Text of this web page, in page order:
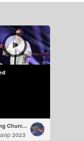
Hillsong Church Portugal
2023